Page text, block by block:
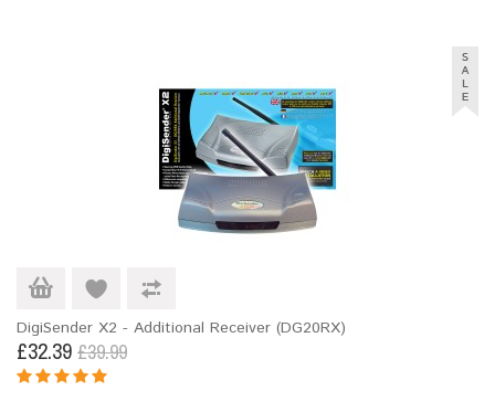
DigiSender X2 - Additional Receiver (DG20RX)
£32.39 £39.99